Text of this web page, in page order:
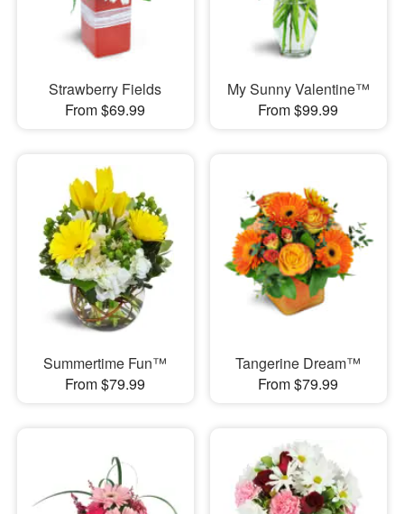
Strawberry Fields
From $69.99
My Sunny Valentine™
From $99.99
Summertime Fun™
From $79.99
Tangerine Dream™
From $79.99